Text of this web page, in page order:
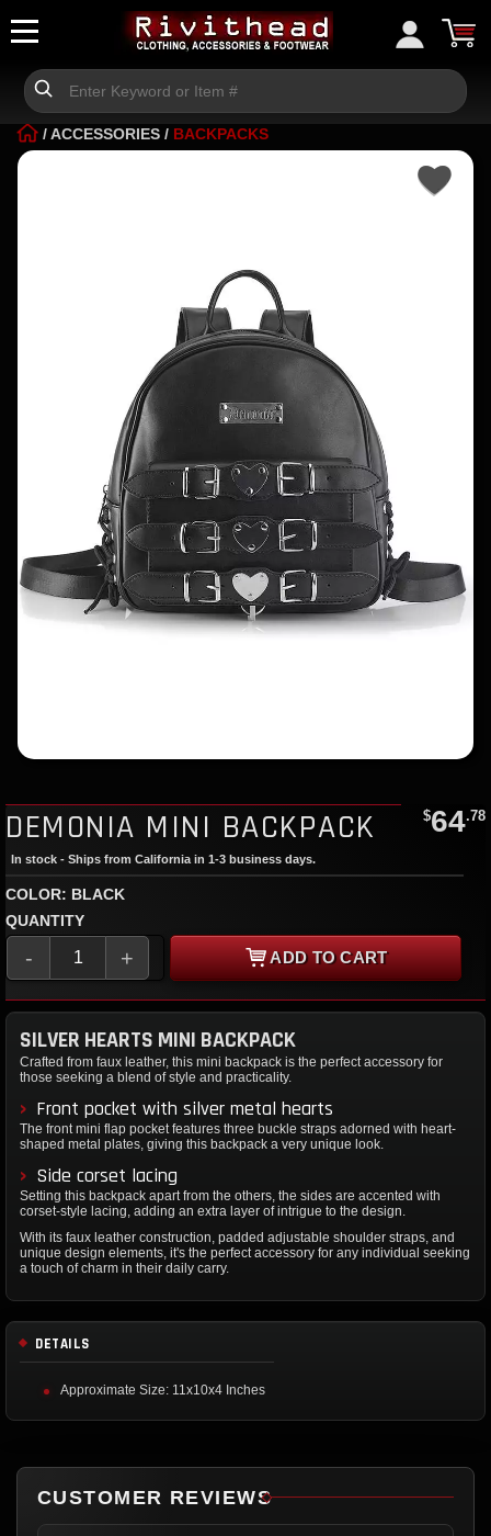
/ACCESSORIES / BACKPACKS
DEMONIA MINI BACKPACK $64.78
In stock - Ships from California in 1-3 business days.
COLOR: BLACK
QUANTITY
- + ADD TO CART
SILVER HEARTS MINI BACKPACK
Crafted from faux leather, this mini backpack is the perfect accessory for
those seeking a blend of style and practicality.
Front pocket with silver metal hearts
The front mini flap pocket features three buckle straps adorned with heart-
shaped metal plates, giving this backpack a very unique look.
Side corset lacing
Setting this backpack apart from the others, the sides are accented with
corset-style lacing, adding an extra layer of intrigue to the design.
With its faux leather construction, padded adjustable shoulder straps, and
unique design elements, it's the perfect accessory for any individual seeking
a touch of charm in their daily carry.
DETAILS
Approximate Size: 11x10x4 Inches
CUSTOMER REVIEWS